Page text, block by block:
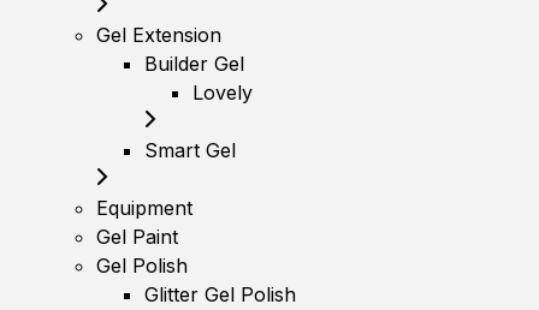
Gel Extension
Builder Gel
Lovely
Smart Gel
Equipment
Gel Paint
Gel Polish
Glitter Gel Polish